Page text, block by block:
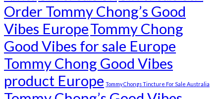
Order Tommy Chong’s Good
Vibes EuropeTommy Chong
Good Vibes for sale Europe
Tommy Chong Good Vibes
product Europe Tommy Chongs Tincture For Sale Australia